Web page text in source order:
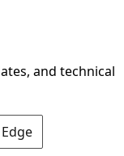
and technical